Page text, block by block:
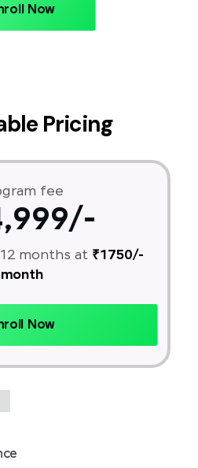
Now
Pricing
fee
months at ₹1750/-
month
Now